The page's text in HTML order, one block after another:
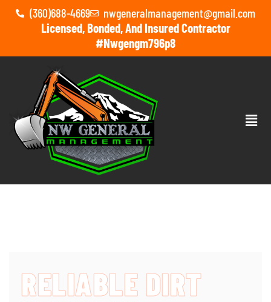
(360)688-4669 nwgeneralmanagement@gmail.com
Licensed, Bonded, And Insured Contractor
#nwgengm796p8
RELIABLE DIRT